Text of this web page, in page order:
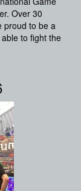
Over 30
proud to be a
to fight the